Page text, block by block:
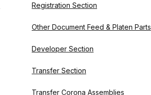
Registration Section
Other Document Feed & Platen Parts
Developer Section
Transfer Section
Transfer Corona Assemblies